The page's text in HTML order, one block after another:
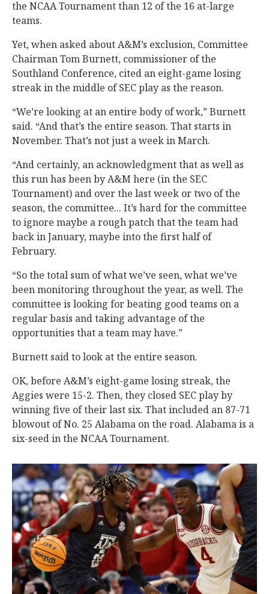
the NCAA Tournament than 12 of the 16 at-large
teams.
Yet, when asked about A&M’s exclusion, Committee
Chairman Tom Burnett, commissioner of the
Southland Conference, cited an eight-game losing
streak in the middle of SEC play as the reason.
“We’re looking at an entire body of work,” Burnett
said. “And that’s the entire season. That starts in
November. That’s not just a week in March.
“And certainly, an acknowledgment that as well as
this run has been by A&M here (in the SEC
Tournament) and over the last week or two of the
season, the committee... It’s hard for the committee
to ignore maybe a rough patch that the team had
back in January, maybe into the first half of
February.
“So the total sum of what we’ve seen, what we’ve
been monitoring throughout the year, as well. The
committee is looking for beating good teams on a
regular basis and taking advantage of the
opportunities that a team may have.”
Burnett said to look at the entire season.
OK, before A&M’s eight-game losing streak, the
Aggies were 15-2. Then, they closed SEC play by
winning five of their last six. That included an 87-71
blowout of No. 25 Alabama on the road. Alabama is a
six-seed in the NCAA Tournament.